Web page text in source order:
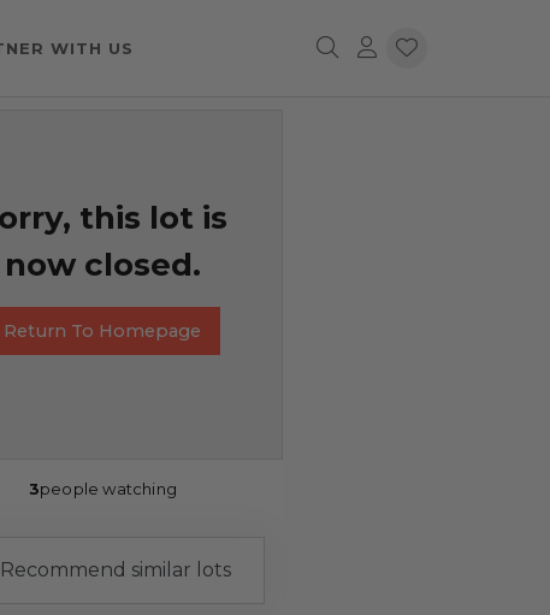
WITH US
this lot is
now closed.
Return To Homepage
3people watching
Recommend similar lots